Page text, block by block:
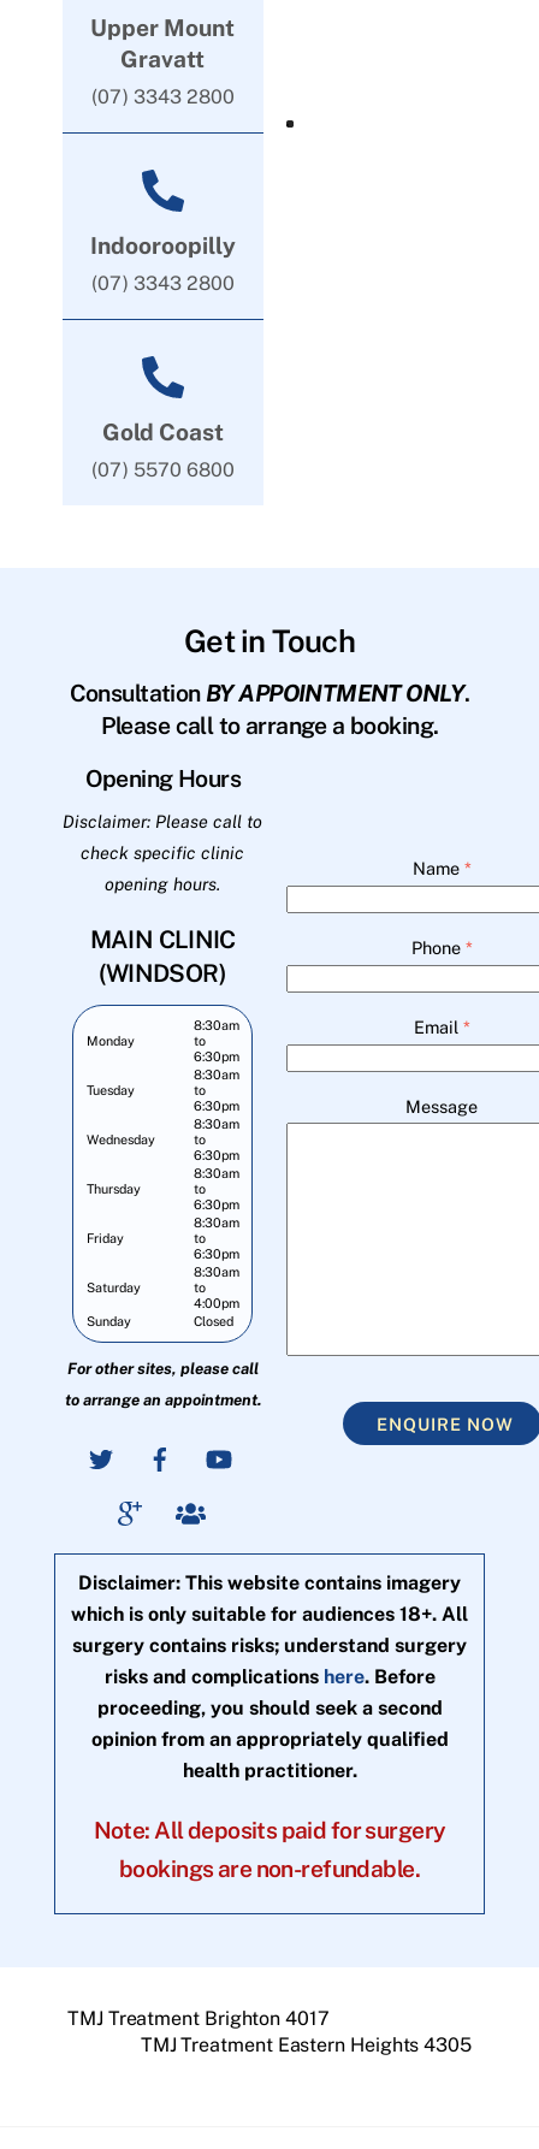
Upper Mount
Gravatt
(07) 3343 2800
Indooroopilly
(07) 3343 2800
Gold Coast
(07) 5570 6800
Get in Touch
Consultation BY APPOINTMENT ONLY.
Please call to arrange a booking.
Opening Hours
Disclaimer: Please call to
check specific clinic
opening hours.
MAIN CLINIC
(WINDSOR)
Monday
8:30am
to
6:30pm
Tuesday
8:30am
to
6:30pm
Wednesday
8:30am
to
6:30pm
Thursday
8:30am
to
6:30pm
Friday
8:30am
to
6:30pm
Saturday
8:30am
to
4:00pm
Sunday
Closed
For other sites, please call
to arrange an appointment.
Name *
Phone *
Email *
Message
ENQUIRE NOW
Disclaimer: This website contains imagery
which is only suitable for audiences 18+. All
surgery contains risks; understand surgery
risks and complications here. Before
proceeding, you should seek a second
opinion from an appropriately qualified
health practitioner.
Note: All deposits paid for surgery
bookings are non-refundable.
TMJ Treatment Brighton 4017
TMJ Treatment Eastern Heights 4305